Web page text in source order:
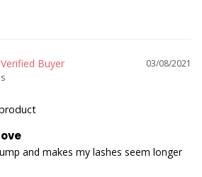
03/08/2021
and makes my lashes seem longer